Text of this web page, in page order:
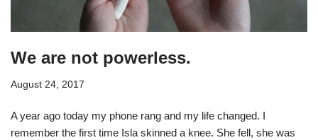
We are not powerless.
August 24, 2017
A year ago today my phone rang and my life changed. I
remember the first time Isla skinned a knee. She fell, she was